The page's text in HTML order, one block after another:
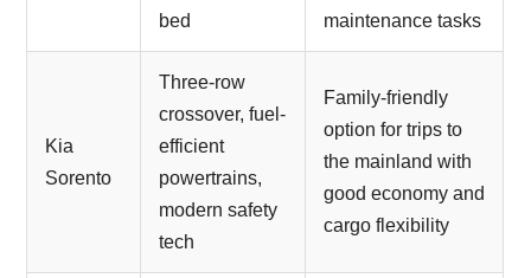
bed
maintenance tasks
Kia
Sorento
Three-row
crossover, fuel-
efficient
powertrains,
modern safety
tech
Family-friendly
option for trips to
the mainland with
good economy and
cargo flexibility